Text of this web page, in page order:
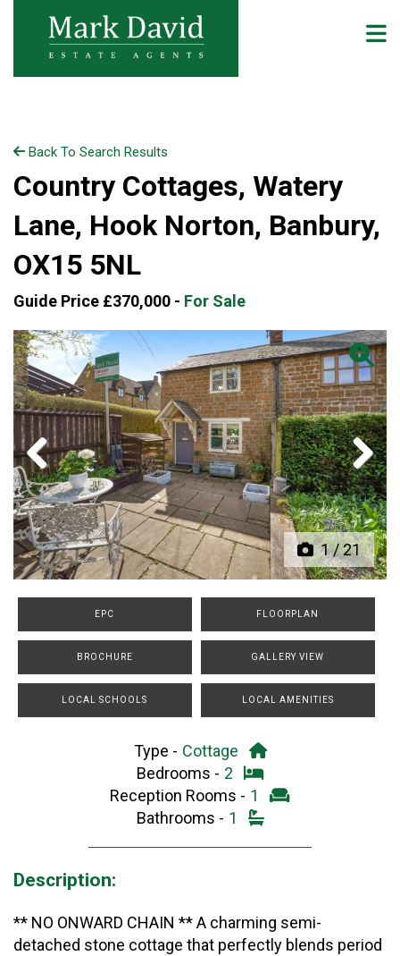
Back To Search Results
Country Cottages, Watery
Lane, Hook Norton, Banbury,
OX15 5NL
Guide Price £370,000 - For Sale
1/21
Previous Next
EPC FLOORPLAN
BROCHURE GALLERY VIEW
LOCAL SCHOOLS LOCAL AMENITIES
Type - Cottage
Bedrooms - 2
Reception Rooms - 1
Bathrooms - 1
Description:
** NO ONWARD CHAIN ** A charming semi-
detached stone cottage that perfectly blends period